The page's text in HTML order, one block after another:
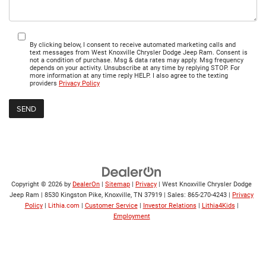
By clicking below, I consent to receive automated marketing calls and
text messages from West Knoxville Chrysler Dodge Jeep Ram. Consent is
not a condition of purchase. Msg & data rates may apply. Msg frequency
depends on your activity. Unsubscribe at any time by replying STOP. For
more information at any time reply HELP. I also agree to the texting
providers Privacy Policy
Copyright © 2026 by DealerOn | Sitemap | Privacy | West Knoxville Chrysler Dodge
Jeep Ram | 8530 Kingston Pike, Knoxville, TN 37919 | Sales: 865-270-4243 | Privacy
Policy | Lithia.com | Customer Service | Investor Relations | Lithia4Kids |
Employment